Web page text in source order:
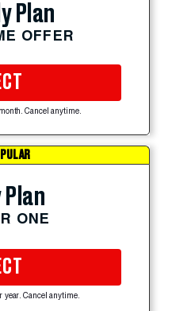
Plan
OFFER
Cancel anytime.
Plan
ONE
year. Cancel anytime.